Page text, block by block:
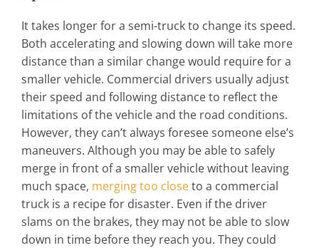
It takes longer for a semi-truck to change its speed.
Both accelerating and slowing down will take more
distance than a similar change would require for a
smaller vehicle. Commercial drivers usually adjust
their speed and following distance to reflect the
limitations of the vehicle and the road conditions.
However, they can’t always foresee someone else’s
maneuvers. Although you may be able to safely
merge in front of a smaller vehicle without leaving
much space, merging too closeto a commercial
truck is a recipe for disaster. Even if the driver
slams on the brakes, they may not be able to slow
down in time before they reach you. They could